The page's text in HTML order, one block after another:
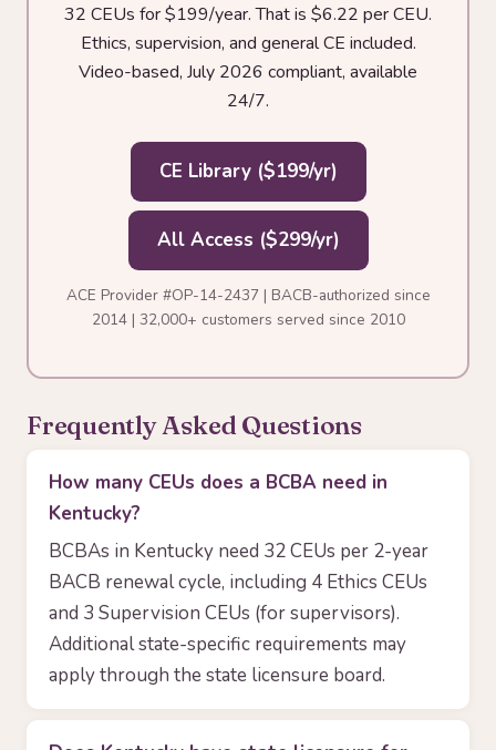
32 CEUs for $199/year. That is $6.22 per CEU.
Ethics, supervision, and general CE included.
Video-based, July 2026 compliant, available
24/7.
CE Library ($199/yr)
All Access ($299/yr)
ACE Provider #OP-14-2437 | BACB-authorized since
2014 | 32,000+ customers served since 2010
Frequently Asked Questions
How many CEUs does a BCBA need in
Kentucky?
BCBAs in Kentucky need 32 CEUs per 2-year
BACB renewal cycle, including 4 Ethics CEUs
and 3 Supervision CEUs (for supervisors).
Additional state-specific requirements may
apply through the state licensure board.